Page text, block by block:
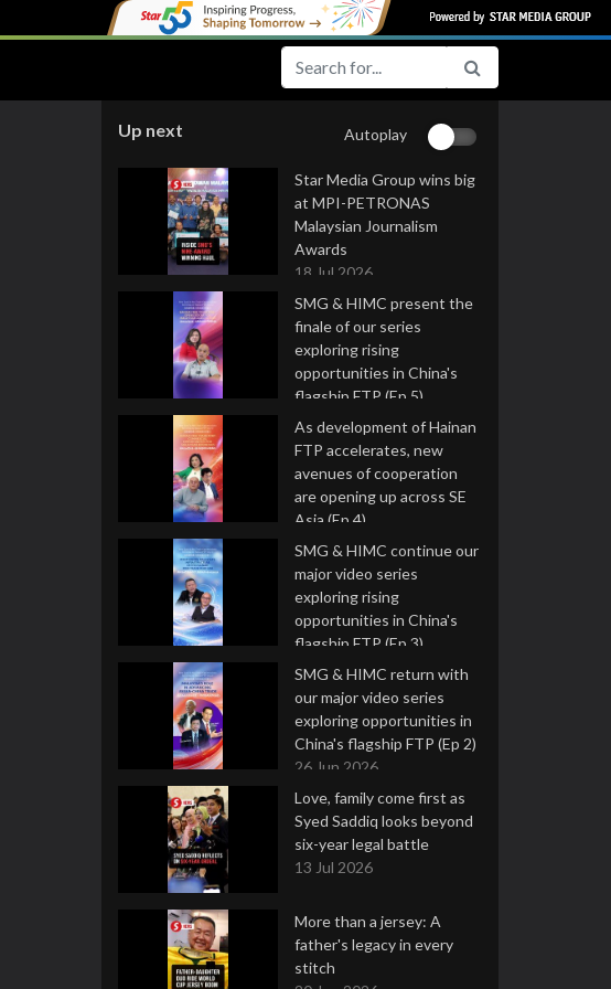
Up next Autoplay
Star Media Group wins big
at MPI-PETRONAS
Malaysian Journalism
Awards
18 Jul 2026
SMG & HIMC present the
finale of our series
exploring rising
opportunities in China's
flagship FTP (Ep 5)
16 Jul 2026
As development of Hainan
FTP accelerates, new
avenues of cooperation
are opening up across SE
Asia (Ep 4)
9 Jul 2026
SMG & HIMC continue our
major video series
exploring rising
opportunities in China's
flagship FTP (Ep 3)
2 Jul 2026
SMG & HIMC return with
our major video series
exploring opportunities in
China's flagship FTP (Ep 2)
26 Jun 2026
Love, family come first as
Syed Saddiq looks beyond
six-year legal battle
13 Jul 2026
More than a jersey: A
father's legacy in every
stitch